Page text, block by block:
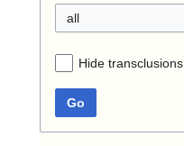
all
Hide transclusions
Go